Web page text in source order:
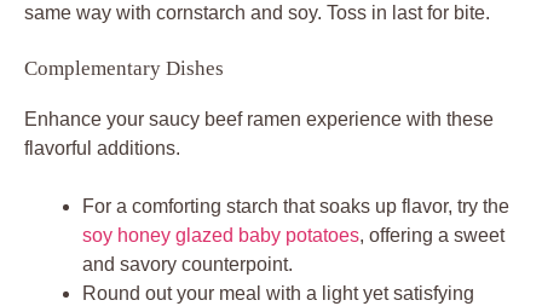
same way with cornstarch and soy. Toss in last for bite.
Complementary Dishes
Enhance your saucy beef ramen experience with these
flavorful additions.
For a comforting starch that soaks up flavor, try the
soy honey glazed baby potatoes, offering a sweet
and savory counterpoint.
Round out your meal with a light yet satisfying